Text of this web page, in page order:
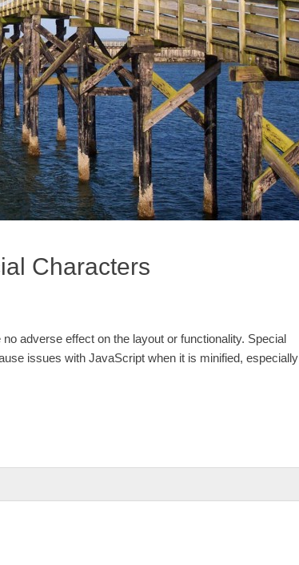
Characters
adverse effect on the layout or functionality. Special
issues with JavaScript when it is minified, especially